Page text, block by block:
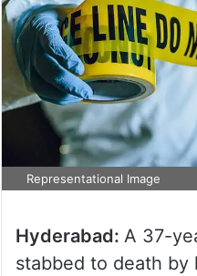
Representational Image
Hyderabad: A 37-
stabbed to death by